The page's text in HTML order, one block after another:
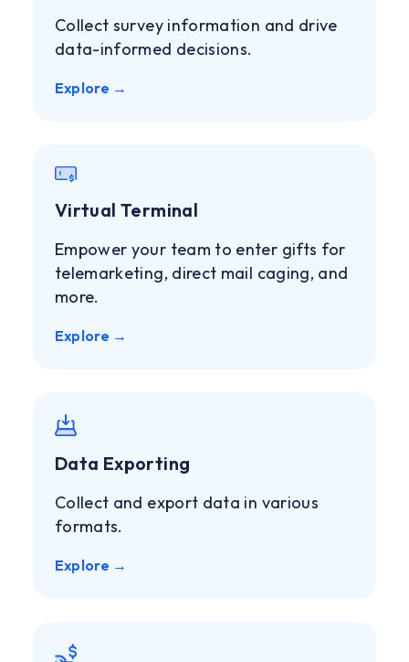
Collect survey information and drive
data-informed decisions.
Explore →
Virtual Terminal
Empower your team to enter gifts for
telemarketing, direct mail caging, and
more.
Explore →
Data Exporting
Collect and export data in various
formats.
Explore →